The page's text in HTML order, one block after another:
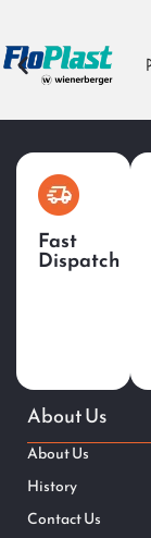
Fast
Dispatch
About Us
About Us
History
Contact Us